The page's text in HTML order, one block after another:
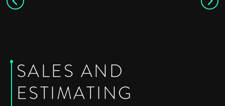
SALES AND
ESTIMATING